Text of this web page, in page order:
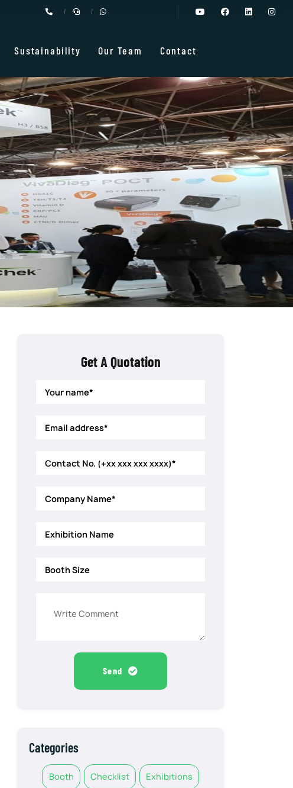
Sustainability Our Team Contact
Get A Quotation
Send
Categories
Booth Checklist Exhibitions